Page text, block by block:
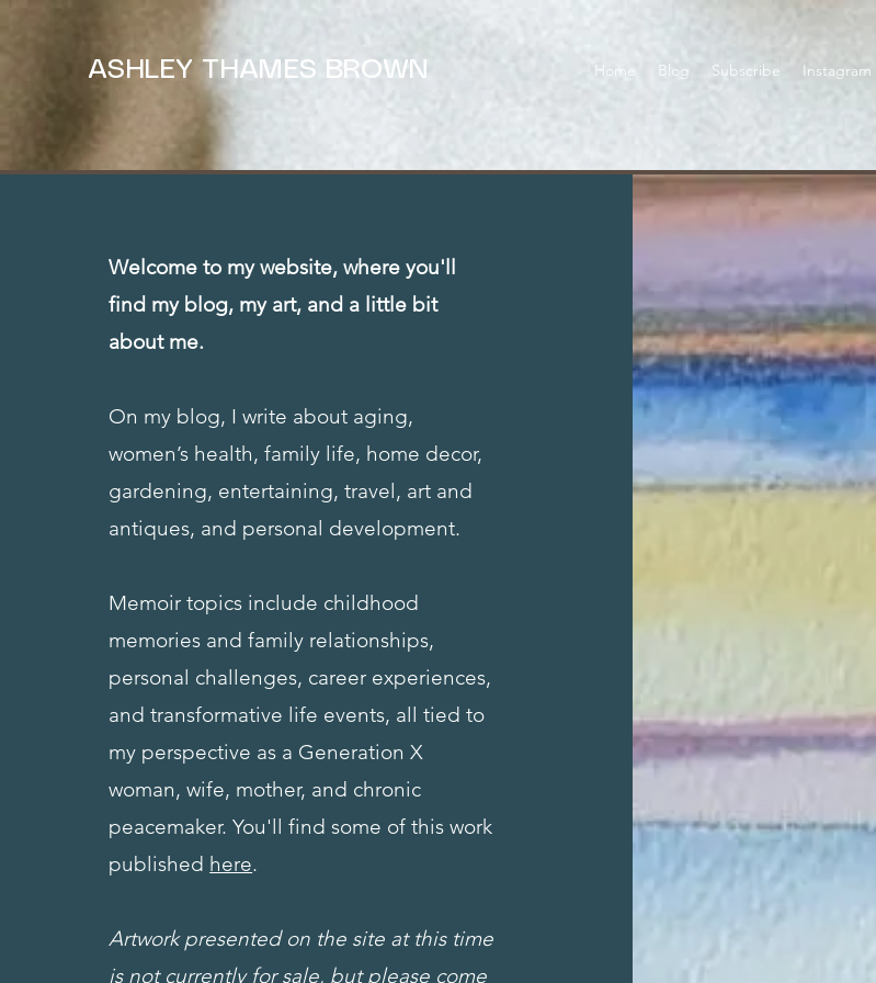
ASHLEY THAMES BROWN Home Blog Subscribe Instagram
Welcome to my website, where you'll
find my blog, my art, and a little bit
about me.
On my blog, I write about aging,
women’s health, family life, home decor,
gardening, entertaining, travel, art and
antiques, and personal development.
Memoir topics include childhood
memories and family relationships,
personal challenges, career experiences,
and transformative life events, all tied to
my perspective as a Generation X
woman, wife, mother, and chronic
peacemaker. You'll find some of this work
published here.
Artwork presented on the site at this time
is not currently for sale, but please come